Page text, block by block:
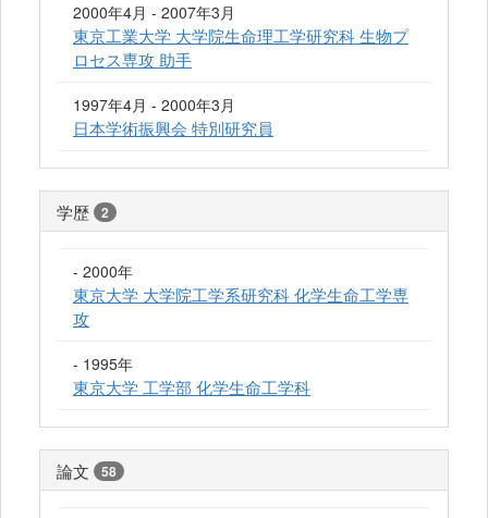
2000年4月 - 2007年3月
東京工業大学 大学院生命理工学研究科 生物プ
ロセス専攻 助手
1997年4月 - 2000年3月
日本学術振興会 特別研究員
学歴 2
- 2000年
東京大学 大学院工学系研究科 化学生命工学専
攻
- 1995年
東京大学 工学部 化学生命工学科
論文 58